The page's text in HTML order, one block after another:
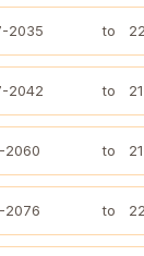
2035 to
2042 to
2060 to
2076 to